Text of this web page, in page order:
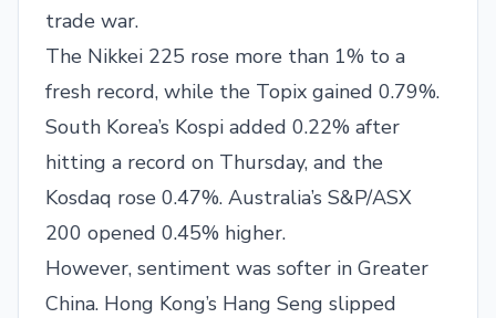
trade war.
The Nikkei 225 rose more than 1% to a
fresh record, while the Topix gained 0.79%.
South Korea’s Kospi added 0.22% after
hitting a record on Thursday, and the
Kosdaq rose 0.47%. Australia’s S&P/ASX
200 opened 0.45% higher.
However, sentiment was softer in Greater
China. Hong Kong’s Hang Seng slipped